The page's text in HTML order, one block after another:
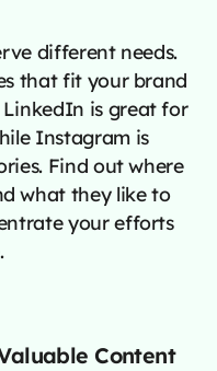
different needs.
that fit your brand
LinkedIn is great for
Instagram is
Find out where
what they like to
your efforts
Content